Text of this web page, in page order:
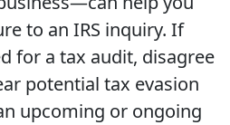
to an IRS inquiry. If
for a tax audit, disagree
potential tax evasion
upcoming or ongoing